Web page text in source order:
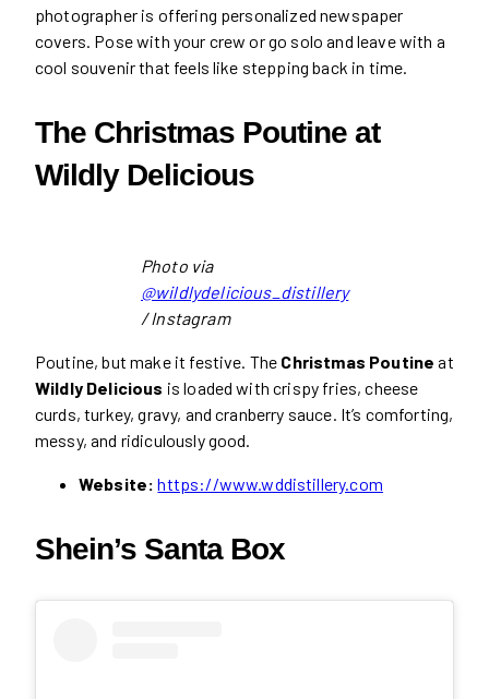
photographer is offering personalized newspaper
covers. Pose with your crew or go solo and leave with a
cool souvenir that feels like stepping back in time.
The Christmas Poutine at
Wildly Delicious
Photo via
@wildlydelicious_distillery
/ Instagram
Poutine, but make it festive. The Christmas Poutine at
Wildly Delicious is loaded with crispy fries, cheese
curds, turkey, gravy, and cranberry sauce. It’s comforting,
messy, and ridiculously good.
Website:https://www.wddistillery.com
Shein’s Santa Box